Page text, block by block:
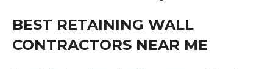
BEST RETAINING WALL
CONTRACTORS NEAR ME